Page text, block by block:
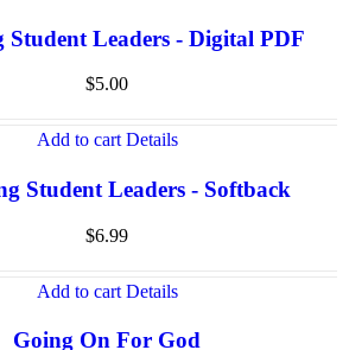
Student Leaders - Digital PDF
$5.00
Add to cart Details
Student Leaders - Softback
$6.99
Add to cart Details
Going On For God